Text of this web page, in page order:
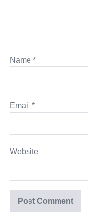
Name *
Email *
Website